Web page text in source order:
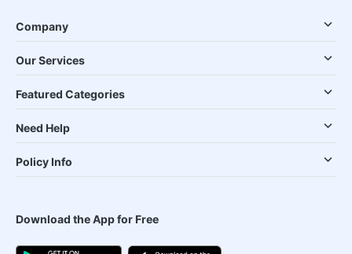
Company
Our Services
Featured Categories
Need Help
Policy Info
Download the App for Free